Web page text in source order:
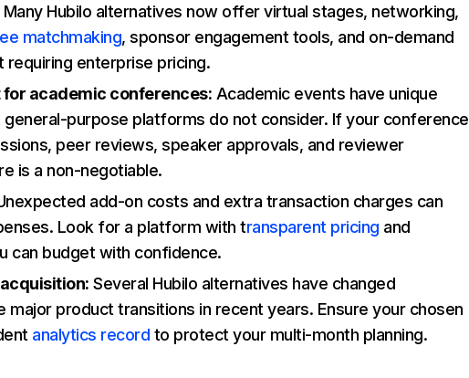
Hubilo alternatives now offer virtual stages, networking,
matchmaking, sponsor engagement tools, and on-demand
enterprise pricing.
academic conferences: Academic events have unique
purpose platforms do not consider. If your conference
peer reviews, speaker approvals, and reviewer
is a non-negotiable.
add-on costs and extra transaction charges can
Look for a platform with transparent pricing and
can budget with confidence.
Several Hubilo alternatives have changed
major product transitions in recent years. Ensure your chosen
analytics record to protect your multi-month planning.